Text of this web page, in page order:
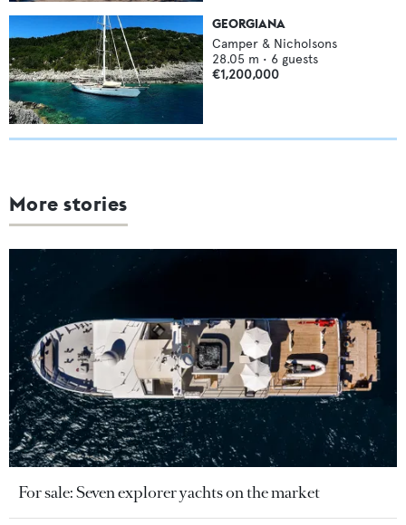
GEORGIANA
Camper & Nicholsons
28.05 m • 6 guests
€1,200,000
More stories
For sale: Seven explorer yachts on the market